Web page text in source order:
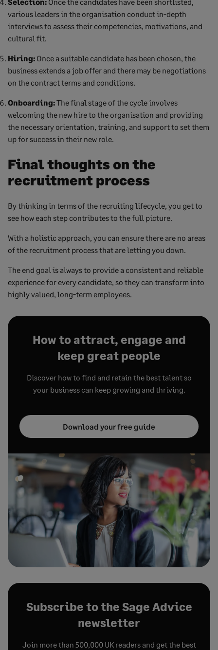
various leaders in the organisation conduct in-depth
interviews to assess their competencies, motivations, and
cultural fit.
Hiring: Once a suitable candidate has been chosen, the
business extends a job offer and there may be negotiations
on the contract terms and conditions.
Onboarding:The final stage of the cycle involves
welcoming the new hire to the organisation and providing
the necessary orientation, training, and support to set them
up for success in their new role.
Final thoughts on the
recruitment process
By thinking in terms of the recruiting lifecycle, you get to
see how each step contributes to the full picture.
With a holistic approach, you can ensure there are no areas
of the recruitment process that are letting you down.
The end goal is always to provide a consistent and reliable
experience for every candidate, so they can transform into
highly valued, long-term employees.
How to attract, engage and
keep great people
Discover how to find and retain the best talent so
your business can keep growing and thriving.
Download your free guide
Subscribe to the Sage Advice
newsletter
Join more than 500,000 UK readers and get the best